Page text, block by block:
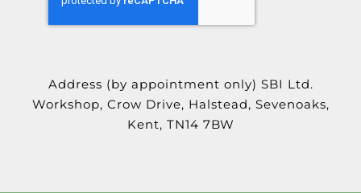
Address (by appointment only) SBI Ltd.
Workshop, Crow Drive, Halstead, Sevenoaks,
Kent, TN14 7BW